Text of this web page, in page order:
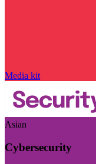
Media kit
Asian
Cybersecurity